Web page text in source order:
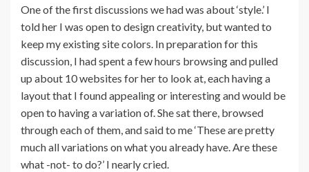
One of the first discussions we had was about ‘style.’ I
told her I was open to design creativity, but wanted to
keep my existing site colors. In preparation for this
discussion, I had spent a few hours browsing and pulled
up about 10 websites for her to look at, each having a
layout that I found appealing or interesting and would be
open to having a variation of. She sat there, browsed
through each of them, and said to me ‘These are pretty
much all variations on what you already have. Are these
what -not- to do?’ I nearly cried.